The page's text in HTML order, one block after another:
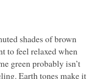
shades of brown
to feel relaxed when
green probably isn’t
Earth tones make it